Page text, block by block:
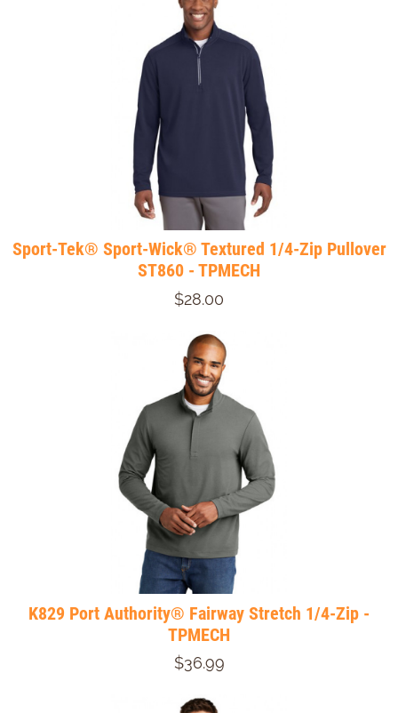
Sport-Tek® Sport-Wick® Textured 1/4-Zip Pullover
ST860 - TPMECH
$28.00
K829 Port Authority® Fairway Stretch 1/4-Zip -
TPMECH
$36.99